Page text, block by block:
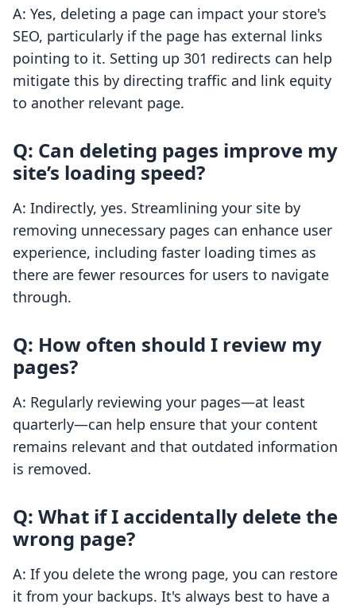
A: Yes, deleting a page can impact your store's
SEO, particularly if the page has external links
pointing to it. Setting up 301 redirects can help
mitigate this by directing traffic and link equity
to another relevant page.
Q: Can deleting pages improve my
site’s loading speed?
A: Indirectly, yes. Streamlining your site by
removing unnecessary pages can enhance user
experience, including faster loading times as
there are fewer resources for users to navigate
through.
Q: How often should I review my
pages?
A: Regularly reviewing your pages—at least
quarterly—can help ensure that your content
remains relevant and that outdated information
is removed.
Q: What if I accidentally delete the
wrong page?
A: If you delete the wrong page, you can restore
it from your backups. It's always best to have a